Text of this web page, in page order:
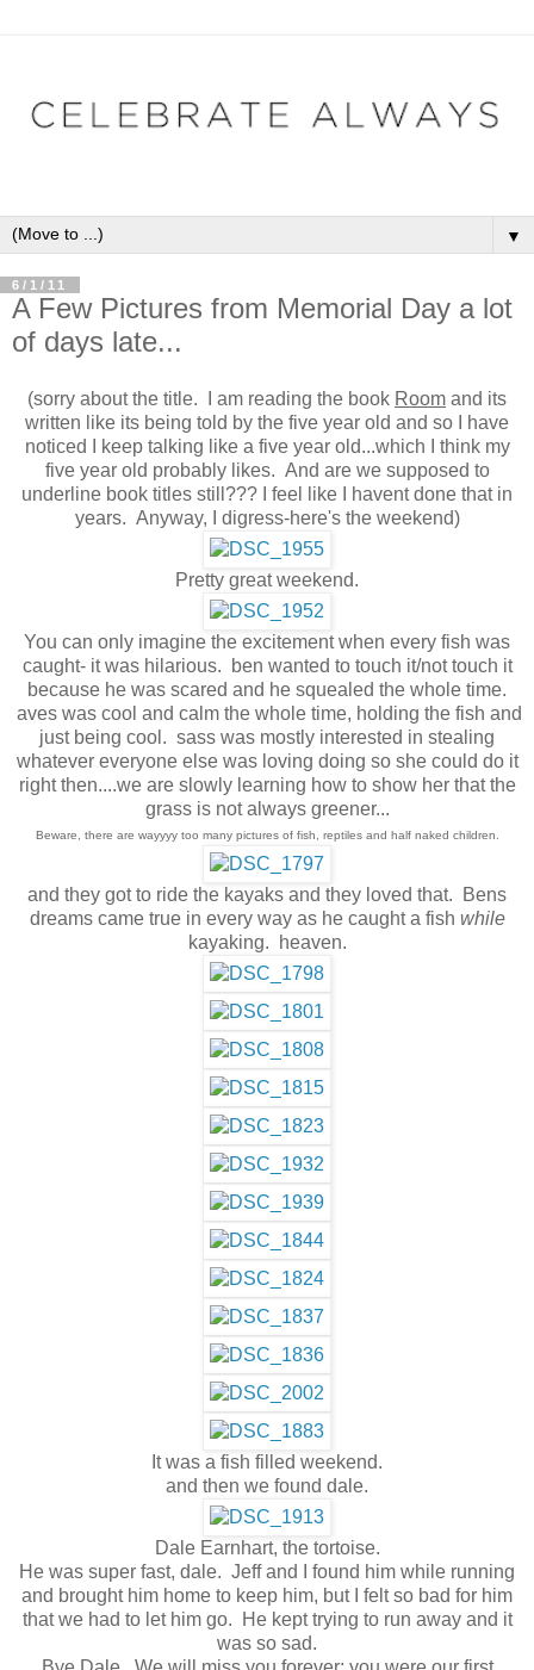
▼
6/1/11
A Few Pictures from Memorial Day a lot
of days late...
(sorry about the title. I am reading the book Room and its
written like its being told by the five year old and so I have
noticed I keep talking like a five year old...which I think my
five year old probably likes. And are we supposed to
underline book titles still??? I feel like I havent done that in
years. Anyway, I digress-here's the weekend)
Pretty great weekend.
You can only imagine the excitement when every fish was
caught- it was hilarious. ben wanted to touch it/not touch it
because he was scared and he squealed the whole time.
aves was cool and calm the whole time, holding the fish and
just being cool. sass was mostly interested in stealing
whatever everyone else was loving doing so she could do it
right then....we are slowly learning how to show her that the
grass is not always greener...
Beware, there are wayyyy too many pictures of fish, reptiles and half naked children.
and they got to ride the kayaks and they loved that. Bens
dreams came true in every way as he caught a fish while
kayaking. heaven.
It was a fish filled weekend.
and then we found dale.
Dale Earnhart, the tortoise.
He was super fast, dale. Jeff and I found him while running
and brought him home to keep him, but I felt so bad for him
that we had to let him go. He kept trying to run away and it
was so sad.